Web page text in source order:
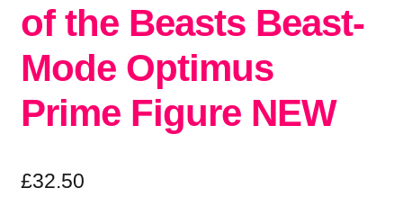
of the Beasts Beast-
Mode Optimus
Prime Figure NEW
£32.50